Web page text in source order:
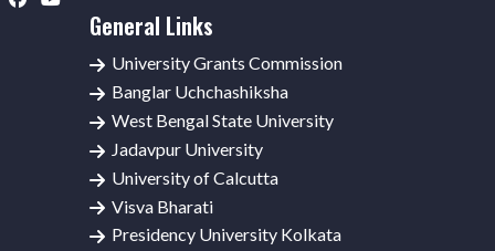
General Links
University Grants Commission
Banglar Uchchashiksha
West Bengal State University
Jadavpur University
University of Calcutta
Visva Bharati
Presidency University Kolkata